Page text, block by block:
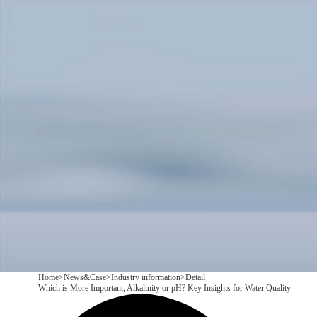
Home>News&Case>Industry information>Detail
Which is More Important, Alkalinity or pH? Key Insights for Water Quality